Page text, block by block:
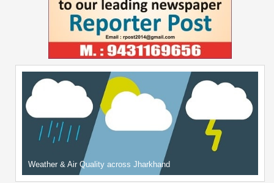
Weather & Air Quality across Jharkhand